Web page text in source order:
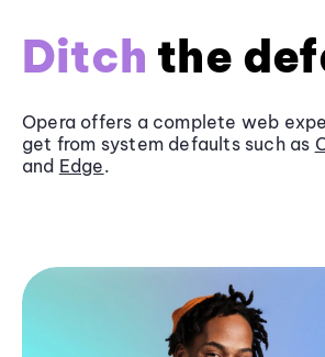
Ditch the
Opera offers a complete web
get from system defaults such as
and Edge.